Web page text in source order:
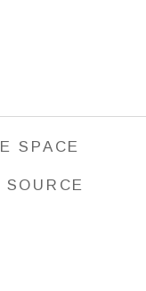
SPACE
SOURCE